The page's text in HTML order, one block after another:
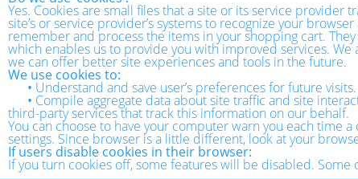
Yes. Cookies are small files that a site or its service provider
site’s or service provider’s systems to recognize your
remember and process the items in your shopping cart.
which enables us to provide you with improved services.
we can offer better site experiences and tools in the future.
We use cookies to:
• Understand and save user’s preferences for future visits.
• Compile aggregate data about site traffic and site
third-party services that track this information on our behalf.
You can choose to have your computer warn you each time
settings. Since browser is a little different, look at your
If users disable cookies in their browser:
If you turn cookies off, some features will be disabled.